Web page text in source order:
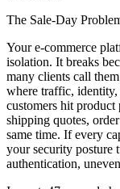
The Sale-Day
Your e-commerce
isolation. It breaks
many clients call
where traffic, identity,
customers hit product
shipping quotes,
same time. If every
your security posture
authentication,